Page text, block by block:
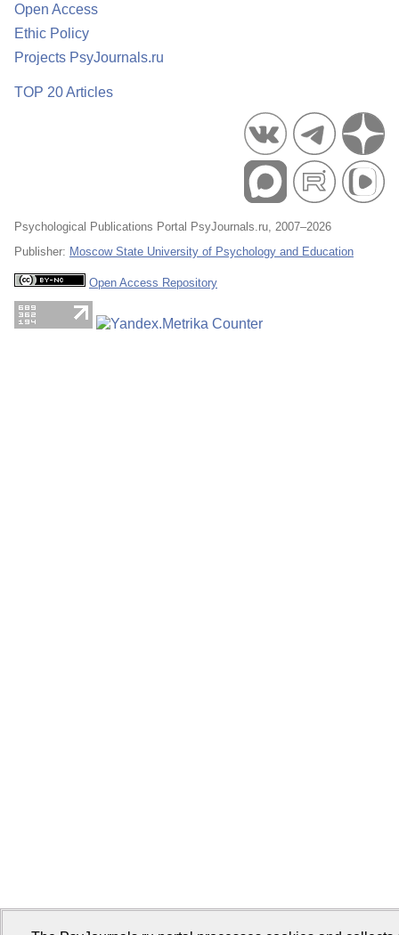
Open Access
Ethic Policy
Projects PsyJournals.ru
TOP 20 Articles
Psychological Publications Portal PsyJournals.ru, 2007–2026
Publisher: Moscow State University of Psychology and Education
Open Access Repository